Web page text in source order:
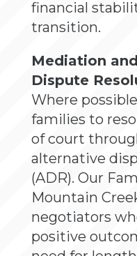
financial
transition.
Mediation
Dispute
Where
families to
of court
alternative
(ADR). Our
Mountain
negotiators
positive